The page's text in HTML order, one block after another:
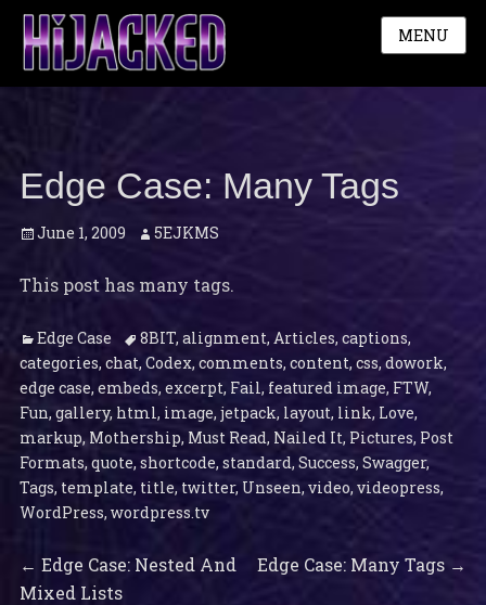
MENU
Edge Case: Many Tags
Posted
June 1, 2009 Author
5EJKMS
This post has many tags.
Categories
Edge Case Tags8BIT, alignment, Articles, captions,
categories, chat, Codex, comments, content, css, dowork,
edge case, embeds, excerpt, Fail, featured image, FTW,
Fun, gallery, html, image,jetpack, layout, link, Love,
markup,Mothership, Must Read, Nailed It, Pictures, Post
Formats,quote, shortcode, standard,Success, Swagger,
Tags, template, title, twitter, Unseen,video, videopress,
WordPress, wordpress.tv
Post
← Previous
post:
Edge Case: Nested And
Mixed Lists
Next
Edge Case: Many Tags →